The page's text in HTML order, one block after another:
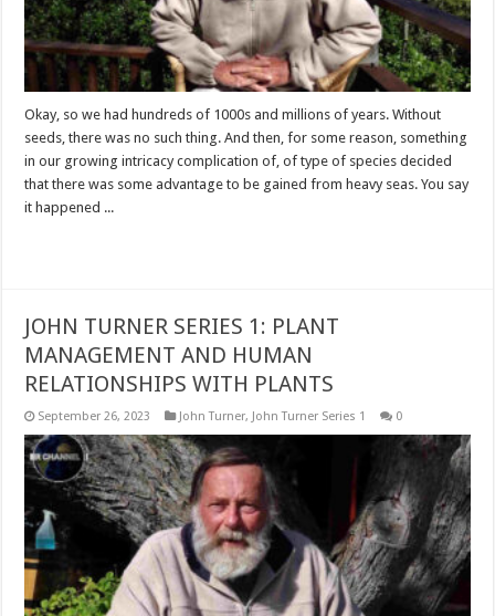
Okay, so we had hundreds of 1000s and millions of years. Without
seeds, there was no such thing. And then, for some reason, something
in our growing intricacy complication of, of type of species decided
that there was some advantage to be gained from heavy seas. You say
it happened ...
JOHN TURNER SERIES 1: PLANT
MANAGEMENT AND HUMAN
RELATIONSHIPS WITH PLANTS
September 26, 2023 John Turner, John Turner Series 1 0